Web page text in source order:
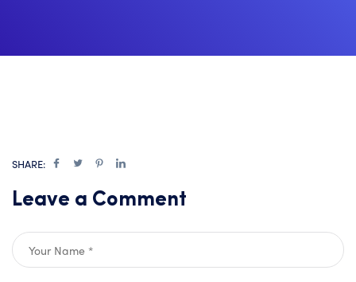
SHARE:
Leave a Comment